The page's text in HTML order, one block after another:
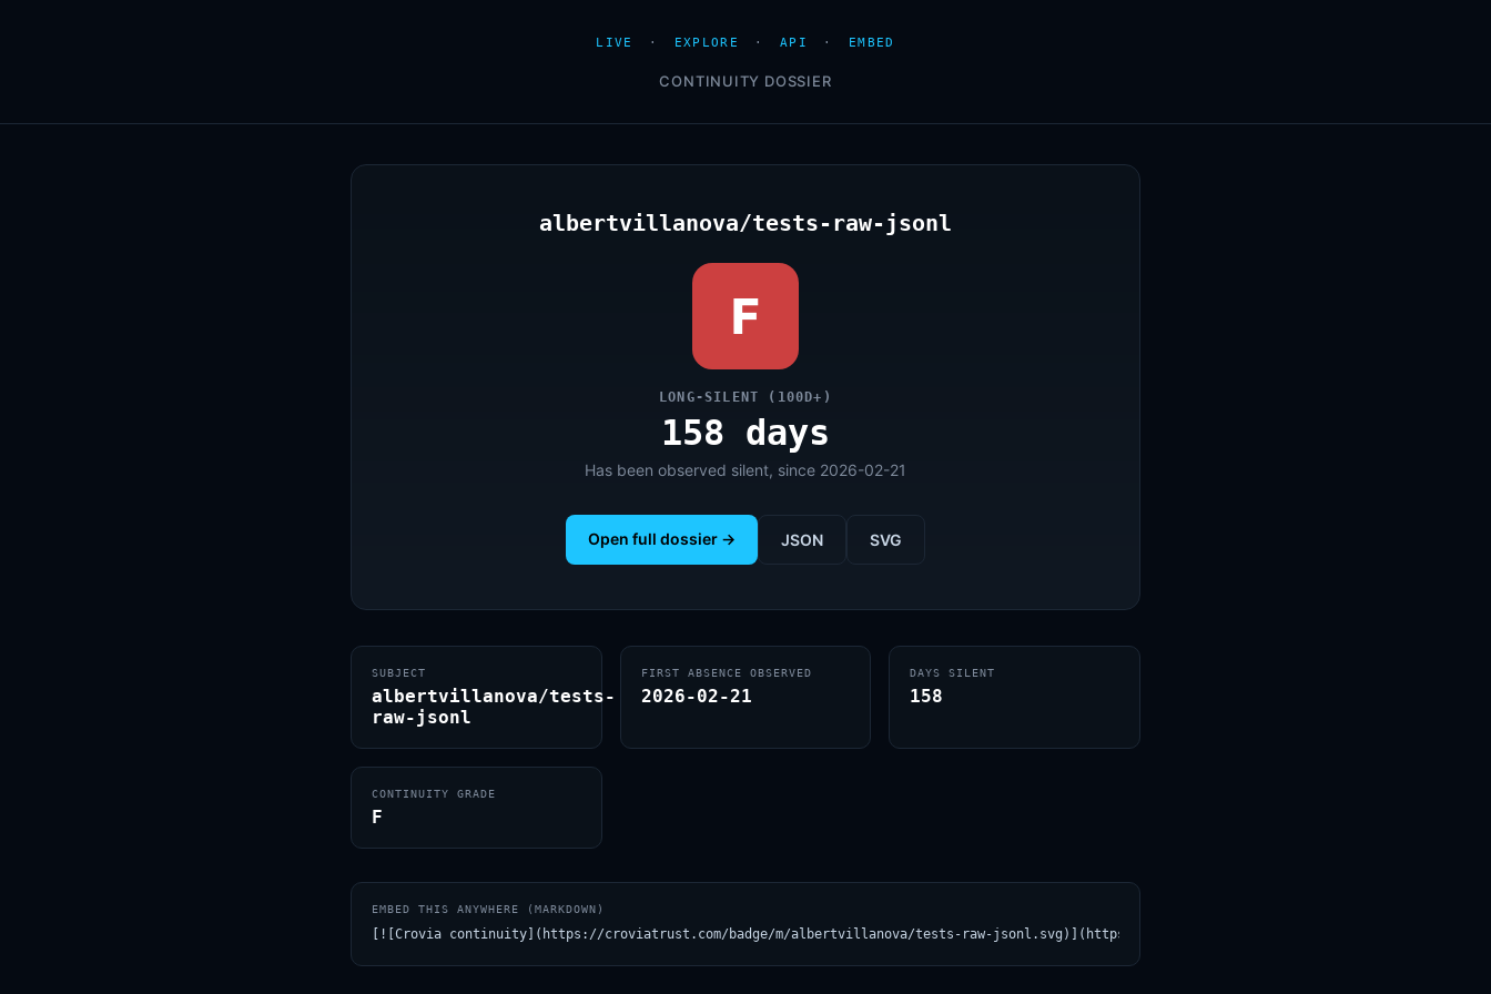
LIVE · EXPLORE · API · EMBED
CONTINUITY DOSSIER
albertvillanova/tests-raw-jsonl
F
LONG-SILENT (100D+)
158 days
Has been observed silent, since 2026-02-21
Open full dossier → JSON SVG
SUBJECT
albertvillanova/tests-
raw-jsonl
FIRST ABSENCE OBSERVED
2026-02-21
DAYS SILENT
158
CONTINUITY GRADE
F
EMBED THIS ANYWHERE (MARKDOWN)
[![Crovia continuity](https://croviatrust.com/badge/m/albertvillanova/tests-raw-jsonl.svg)](https://croviatrust.com/registry/explore/